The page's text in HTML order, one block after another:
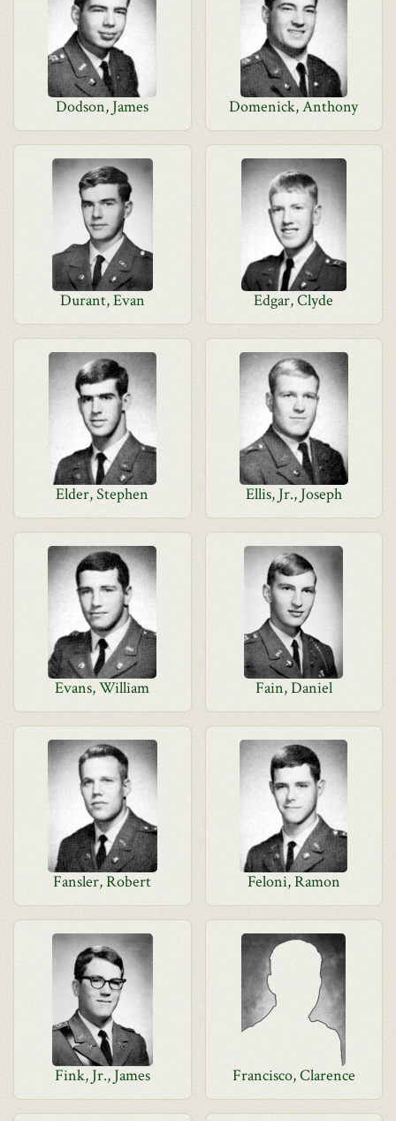
Dodson, James Domenick, Anthony
Durant, Evan Edgar, Clyde
Elder, Stephen Ellis, Jr., Joseph
Evans, William Fain, Daniel
Fansler, Robert Feloni, Ramon
Fink, Jr., James Francisco, Clarence